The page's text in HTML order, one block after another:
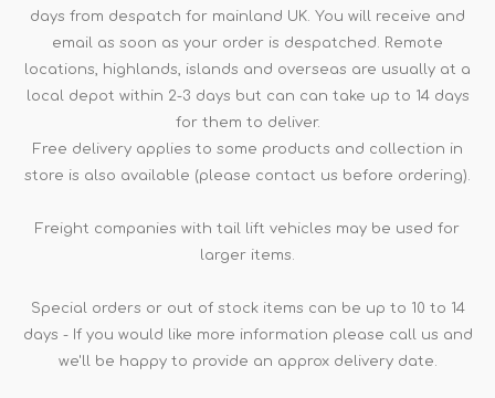
days from despatch for mainland UK. You will receive and
email as soon as your order is despatched. Remote
locations, highlands, islands and overseas are usually at a
local depot within 2-3 days but can can take up to 14 days
for them to deliver.
Free delivery applies to some products and collection in
store is also available (please contact us before ordering).
Freight companies with tail lift vehicles may be used for
larger items.
Special orders or out of stock items can be up to 10 to 14
days - If you would like more information please call us and
we'll be happy to provide an approx delivery date.